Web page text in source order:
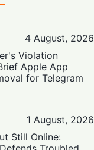
4 August, 2026
Violation
Apple App
for Telegram
1 August, 2026
Still Online: